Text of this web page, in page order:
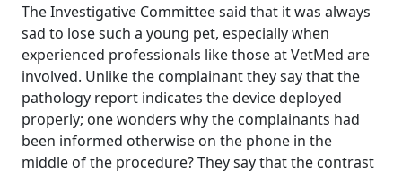
The Investigative Committee said that it was always
sad to lose such a young pet, especially when
experienced professionals like those at VetMed are
involved. Unlike the complainant they say that the
pathology report indicates the device deployed
properly; one wonders why the complainants had
been informed otherwise on the phone in the
middle of the procedure? They say that the contrast